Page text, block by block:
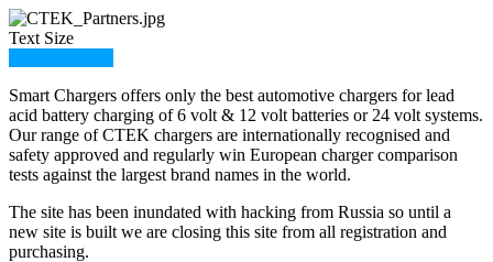
Text Size
Smart Chargers offers only the best automotive chargers for lead
acid battery charging of 6 volt & 12 volt batteries or 24 volt systems.
Our range of CTEK chargers are internationally recognised and
safety approved and regularly win European charger comparison
tests against the largest brand names in the world.
The site has been inundated with hacking from Russia so until a
new site is built we are closing this site from all registration and
purchasing.